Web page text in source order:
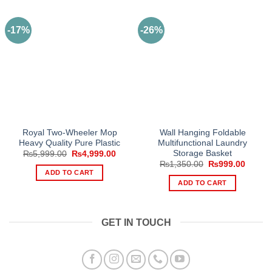
-17%
Royal Two-Wheeler Mop
Heavy Quality Pure Plastic
₨5,999.00
Original
was:
₨5,999.00.
₨4,999.00Current
ADD TO CART
-26%
Wall Hanging Foldable
Multifunctional Laundry
Storage Basket
₨1,350.00
Original
was:
₨1,350.00.
₨999.00
ADD TO CART
GET IN TOUCH